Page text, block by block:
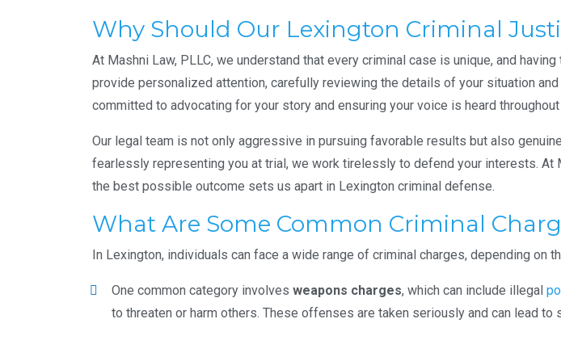
Why Should Our Lexington Criminal
At Mashni Law, PLLC, we understand that every criminal case is unique, and
provide personalized attention, carefully reviewing the details of your situation
committed to advocating for your story and ensuring your voice is heard
Our legal team is not only aggressive in pursuing favorable results but also
fearlessly representing you at trial, we work tirelessly to defend your interests. At
the best possible outcome sets us apart in Lexington criminal defense.
What Are Some Common Criminal
In Lexington, individuals can face a wide range of criminal charges, depending on
One common category involves weapons charges, which can include illegal
to threaten or harm others. These offenses are taken seriously and can lead to